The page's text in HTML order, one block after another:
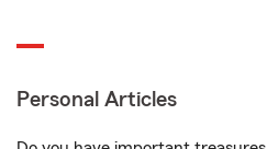
Personal Articles